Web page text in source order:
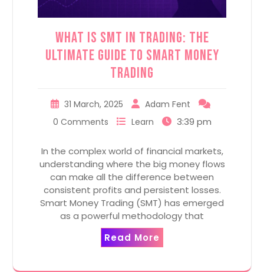
What is SMT in Trading: The
Ultimate Guide to Smart Money
Trading
31 March, 2025
Adam Fent
0 Comments
Learn 3:39 pm
In the complex world of financial markets,
understanding where the big money flows
can make all the difference between
consistent profits and persistent losses.
Smart Money Trading (SMT) has emerged
as a powerful methodology that
Read More